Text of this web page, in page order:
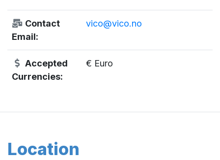
Contact
Email:
vico@vico.no
Accepted
Currencies:
€ Euro
Location